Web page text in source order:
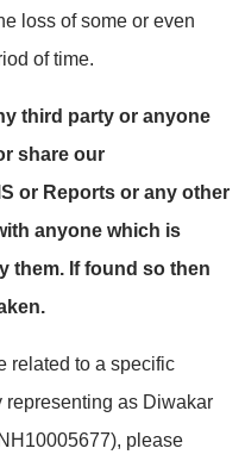
loss of some or even
of time.
third party or anyone
share our
or Reports or any other
anyone which is
them. If found so then
related to a specific
representing as Diwakar
please